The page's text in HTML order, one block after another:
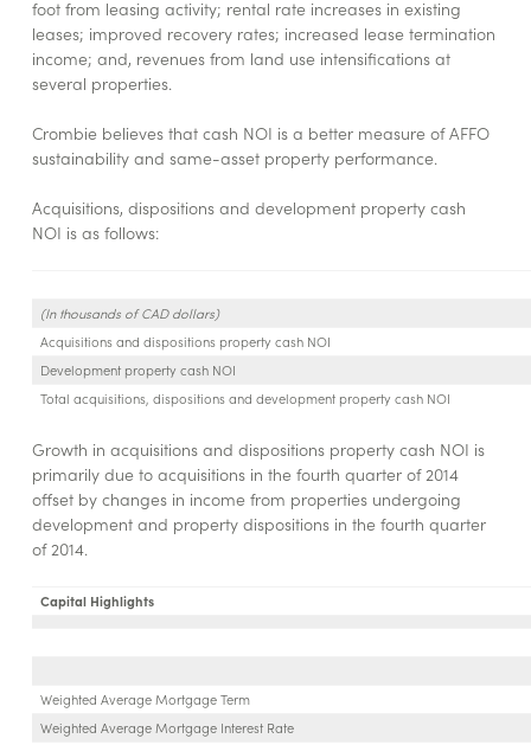
foot from leasing activity; rental rate increases in existing
leases; improved recovery rates; increased lease termination
income; and, revenues from land use intensifications at
several properties.
Crombie believes that cash NOI is a better measure of AFFO
sustainability and same-asset property performance.
Acquisitions, dispositions and development property cash
NOI is as follows:
(In thousands of CAD dollars)
Acquisitions and dispositions property cash NOI
Development property cash NOI
Total acquisitions, dispositions and development property cash NOI
Growth in acquisitions and dispositions property cash NOI is
primarily due to acquisitions in the fourth quarter of 2014
offset by changes in income from properties undergoing
development and property dispositions in the fourth quarter
of 2014.
Capital Highlights
Weighted Average Mortgage Term
Weighted Average Mortgage Interest Rate